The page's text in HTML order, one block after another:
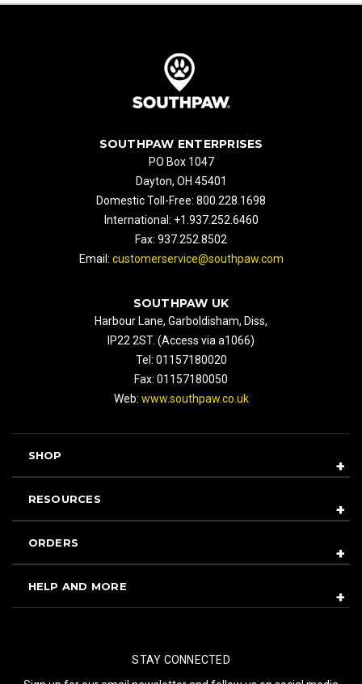
SOUTHPAW ENTERPRISES
PO Box 1047
Dayton, OH 45401
Domestic Toll-Free: 800.228.1698
International: +1.937.252.6460
Fax: 937.252.8502
Email: customerservice@southpaw.com
SOUTHPAW UK
Harbour Lane, Garboldisham, Diss,
IP22 2ST. (Access via a1066)
Tel: 01157180020
Fax: 01157180050
Web: www.southpaw.co.uk
SHOP
RESOURCES
ORDERS
HELP AND MORE
STAY CONNECTED